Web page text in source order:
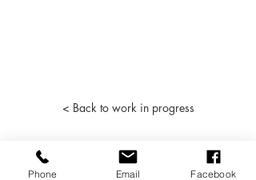
< Back to work in progress
Phone Email Facebook